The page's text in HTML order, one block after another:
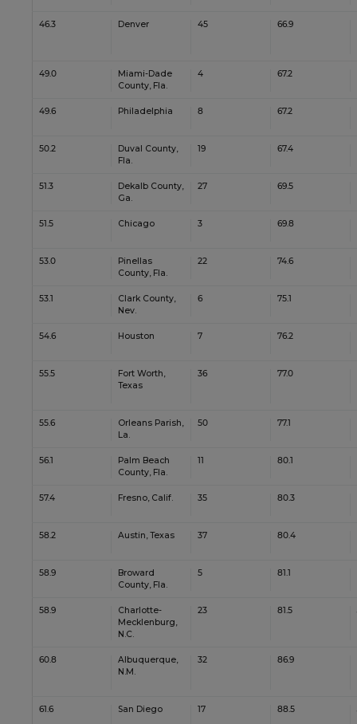
46.3 Denver 45 66.9
49.0
Miami-Dade
County, Fla.
4 67.2
49.6 Philadelphia 8 67.2
50.2
Duval County,
Fla.
19 67.4
51.3
Dekalb County,
Ga.
27 69.5
51.5 Chicago 3 69.8
53.0
Pinellas
County, Fla.
22 74.6
53.1
Clark County,
Nev.
6 75.1
54.6 Houston 7 76.2
55.5
Fort Worth,
Texas
36 77.0
55.6
Orleans Parish,
La.
50 77.1
56.1
Palm Beach
County, Fla.
11 80.1
57.4 Fresno, Calif. 35 80.3
58.2 Austin, Texas 37 80.4
58.9
Broward
County, Fla.
5 81.1
58.9
Charlotte-
Mecklenburg,
N.C.
23 81.5
60.8
Albuquerque,
N.M.
32 86.9
61.6 San Diego 17 88.5